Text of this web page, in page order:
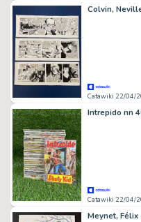
Catawiki 22/04/
Catawiki 22/04/